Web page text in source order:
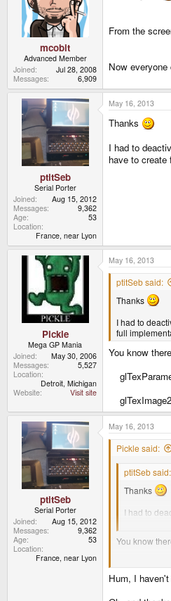
mcobit
Advanced Member
Joined
Jul 28, 2008
Messages
6,909
From the
Now
ptitSeb
Serial Porter
Joined
Aug 15, 2012
Messages
9,362
Age
53
Location
France, near Lyon
May 16, 2013
Thanks
I had to
have to create
Pickle
Mega GP Mania
Joined
May 30, 2006
Messages
5,527
Location
Detroit, Michigan
Website
Visit site
May 16, 2013
ptitSeb said:
Thanks
I had to
full
You know
ptitSeb
Serial Porter
Joined
Aug 15, 2012
Messages
9,362
Age
53
Location
France, near Lyon
May 16, 2013
Pickle said:
ptitSeb said:
Thanks
I had to
You know
Hum, I